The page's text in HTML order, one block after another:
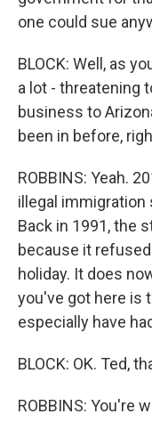
one could sue
BLOCK: Well, as
a lot - threatening
business to
been in before,
ROBBINS: Yeah.
illegal immigration
Back in 1991, the
because it
holiday. It does
you've got here is
especially have
BLOCK: OK. Ted,
ROBBINS: You're